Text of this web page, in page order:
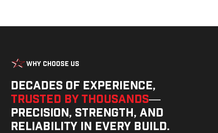
Why Choose Us
Decades of experience,
trusted by thousands—
precision, strength, and
reliability in every build.